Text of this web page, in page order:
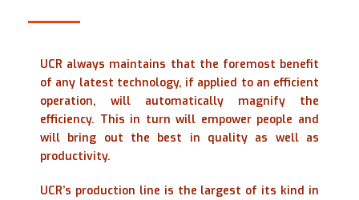
UCR always maintains that the foremost benefit
of any latest technology, if applied to an efficient
operation, will automatically magnify the
efficiency. This in turn will empower people and
will bring out the best in quality as well as
productivity.
UCR’s production line is the largest of its kind in